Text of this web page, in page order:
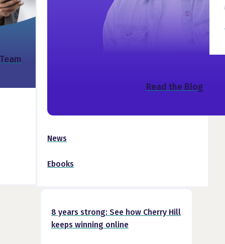
Read the Blog
News
Ebooks
8 years strong: See how Cherry Hill
keeps winning online